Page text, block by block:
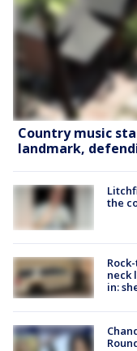
Country music
landmark,
the
neck
in: